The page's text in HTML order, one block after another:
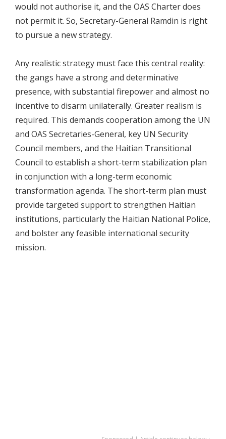
would not authorise it, and the OAS Charter does
not permit it. So, Secretary-General Ramdin is right
to pursue a new strategy.
Any realistic strategy must face this central reality:
the gangs have a strong and determinative
presence, with substantial firepower and almost no
incentive to disarm unilaterally. Greater realism is
required. This demands cooperation among the UN
and OAS Secretaries-General, key UN Security
Council members, and the Haitian Transitional
Council to establish a short-term stabilization plan
in conjunction with a long-term economic
transformation agenda. The short-term plan must
provide targeted support to strengthen Haitian
institutions, particularly the Haitian National Police,
and bolster any feasible international security
mission.